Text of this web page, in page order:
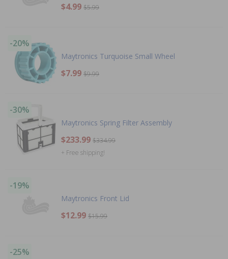
$4.99 $5.99
-20%
Maytronics Turquoise Small Wheel
$7.99 $9.99
-30%
Maytronics Spring Filter Assembly
$233.99 $334.99
+ Free shipping!
-19%
Maytronics Front Lid
$12.99 $15.99
-25%